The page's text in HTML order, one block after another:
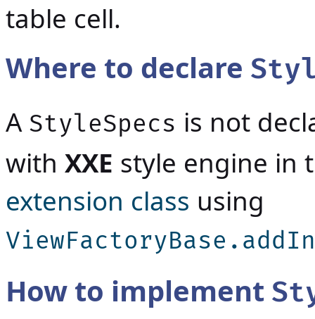
table cell.
Where to declare
A StyleSpecs is not
with XXE style engine in
extension class using
How to implement